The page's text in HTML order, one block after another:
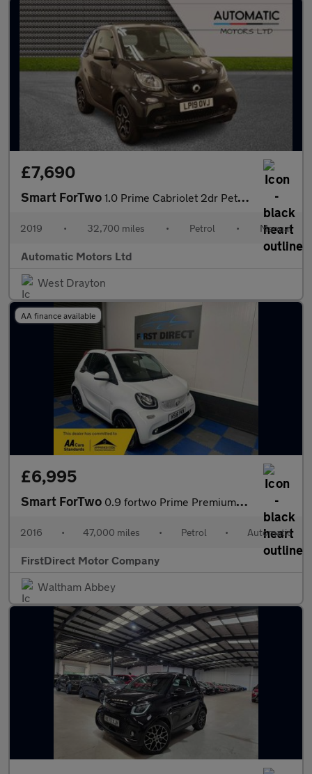
£7,690
Smart ForTwo 1.0 Prime Cabriolet 2dr Petrol Manual Euro 6 (s/s) (71 ps)
2019 • 32,700 miles • Petrol • Manual
Automatic Motors Ltd
West Drayton
AA finance available
£6,995
Smart ForTwo 0.9 fortwo Prime Premium+ T Auto 2dr
2016 • 47,000 miles • Petrol • Automatic
FirstDirect Motor Company
Waltham Abbey